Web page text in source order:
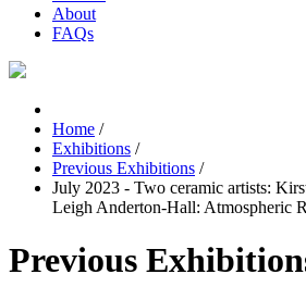
About
FAQs
Home /
Exhibitions /
Previous Exhibitions /
July 2023 - Two ceramic artists:
Leigh Anderton-Hall: Atmospheric
Previous